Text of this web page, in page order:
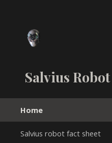
Salvius Robot
Home
Salvius robot fact sheet